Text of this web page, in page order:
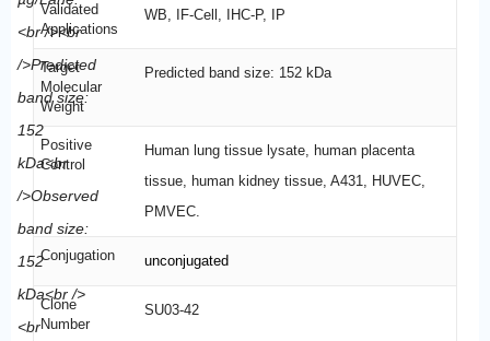
Validated
Applications
WB, IF-Cell, IHC-P, IP
Target
Molecular
Weight
Predicted band size: 152 kDa
Positive
Control
Human lung tissue lysate, human placenta
tissue, human kidney tissue, A431, HUVEC,
PMVEC.
Conjugation unconjugated
Clone
Number
SU03-42